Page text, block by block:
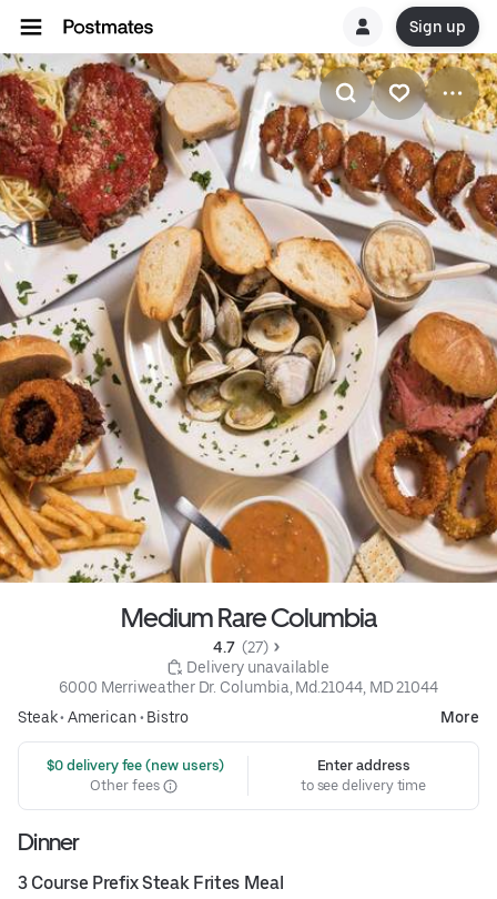
Sign up
Medium Rare Columbia
4.7 (27)
Delivery unavailable
6000 Merriweather Dr. Columbia, Md.21044, MD 21044
Steak• American• Bistro More
$0 delivery fee (new users)
Other fees
Enter address
to see delivery time
Dinner
3 Course Prefix Steak Frites Meal